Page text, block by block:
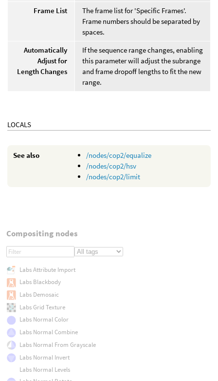
Frame List
The frame list for 'Specific Frames'.
Frame numbers should be separated by
spaces.
Automatically
Adjust for
Length Changes
If the sequence range changes, enabling
this parameter will adjust the subrange
and frame dropoff lengths to fit the new
range.
LOCALS
See also
/nodes/cop2/equalize
/nodes/cop2/hsv
/nodes/cop2/limit
Compositing nodes
Labs Attribute Import
Labs Blackbody
Labs Demosaic
Labs Grid Texture
Labs Normal Color
Labs Normal Combine
Labs Normal From Grayscale
Labs Normal Invert
Labs Normal Levels